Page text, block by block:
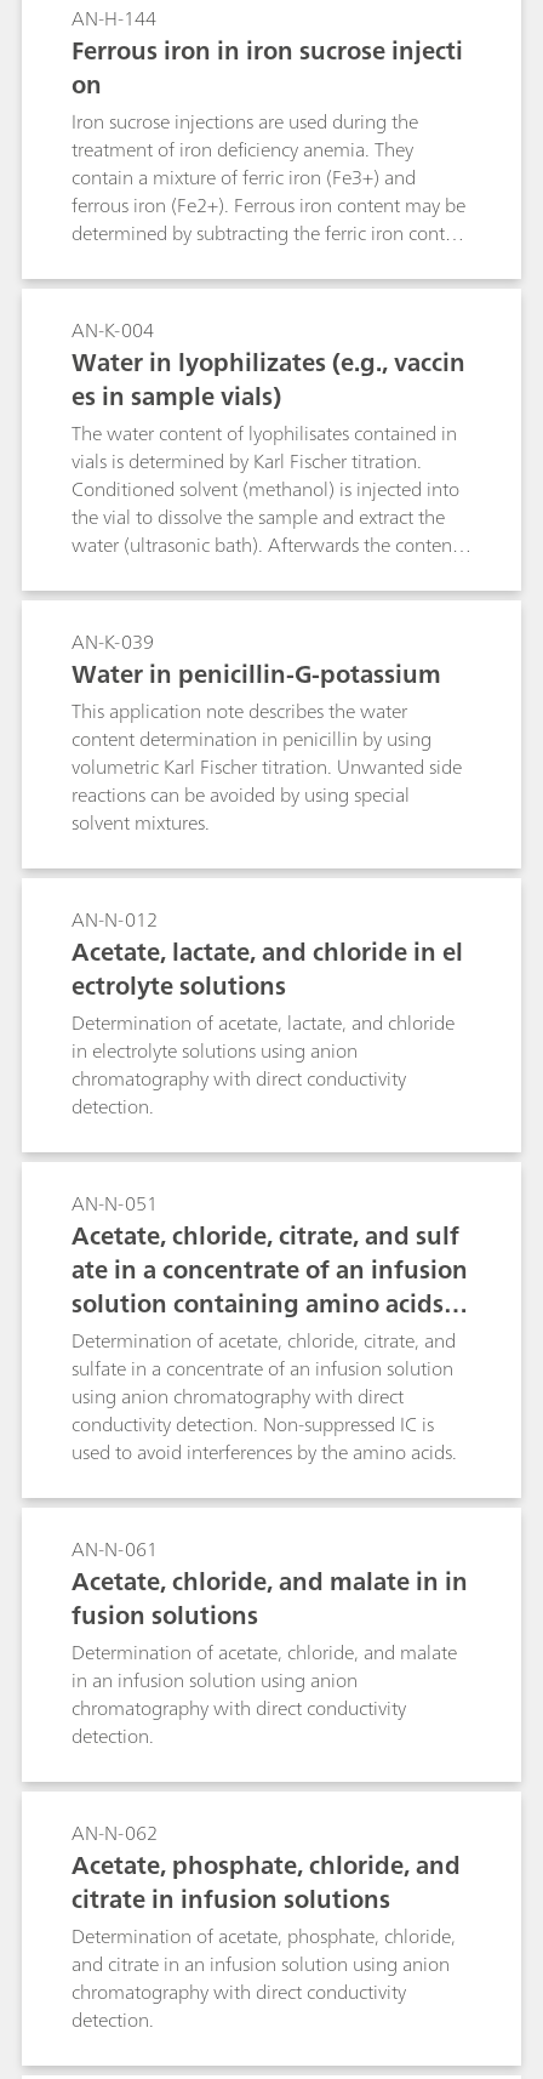
AN-H-144
Ferrous iron in iron sucrose injecti
on
Iron sucrose injections are used during the
treatment of iron deficiency anemia. They
contain a mixture of ferric iron (Fe3+) and
ferrous iron (Fe2+). Ferrous iron content may be
determined by subtracting the ferric iron content
increases the measurement error due to error
propagation. Alternative determination of
iron(II) with cerium(IV) by potentiometric
titration may be hampered, as the equivalence
point cannot be determined unequivocally.
Determination by thermometric titration is a
more robust and therefore more reliable
alternative, as this method is unaffected by the
sample matrix. Here, the endpoint of the
titration is indicated by a fast responding
further improved by spiking the sample with
increasing the reliability of the determination.
Compared to potentiometric titration,
thermometric titration is faster and more
convenient as no sensor maintenance is
required. One determination takes about 2–3
minutes.
AN-K-004
Water in lyophilizates (e.g., vaccin
es in sample vials)
The water content of lyophilisates contained in
vials is determined by Karl Fischer titration.
Conditioned solvent (methanol) is injected into
the vial to dissolve the sample and extract the
water (ultrasonic bath). Afterwards the contents
to carry out the automatic determination.
AN-K-039
Water in penicillin-G-potassium
This application note describes the water
content determination in penicillin by using
volumetric Karl Fischer titration. Unwanted side
reactions can be avoided by using special
solvent mixtures.
AN-N-012
Acetate, lactate, and chloride in el
ectrolyte solutions
Determination of acetate, lactate, and chloride
in electrolyte solutions using anion
chromatography with direct conductivity
detection.
AN-N-051
Acetate, chloride, citrate, and sulf
ate in a concentrate of an infusion
solution containing amino acids a
nd dipeptides
Determination of acetate, chloride, citrate, and
sulfate in a concentrate of an infusion solution
using anion chromatography with direct
conductivity detection. Non-suppressed IC is
used to avoid interferences by the amino acids.
AN-N-061
Acetate, chloride, and malate in in
fusion solutions
Determination of acetate, chloride, and malate
in an infusion solution using anion
chromatography with direct conductivity
detection.
AN-N-062
Acetate, phosphate, chloride, and
citrate in infusion solutions
Determination of acetate, phosphate, chloride,
and citrate in an infusion solution using anion
chromatography with direct conductivity
detection.